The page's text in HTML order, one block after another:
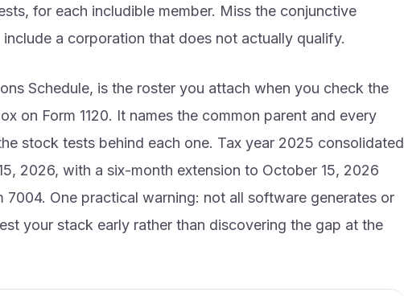
for each includible member. Miss the conjunctive
a corporation that does not actually qualify.
Schedule, is the roster you attach when you check the
on Form 1120. It names the common parent and every
stock tests behind each one. Tax year 2025 consolidated
2026, with a six-month extension to October 15, 2026
7004. One practical warning: not all software generates or
your stack early rather than discovering the gap at the